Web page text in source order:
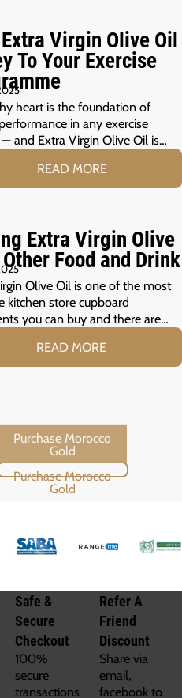
Virgin Olive Oil
To Your Exercise
heart is the foundation of
in any exercise
and Extra Virgin Olive Oil is…
READ MORE
Extra Virgin Olive
Food and Drink
Olive Oil is one of the most
kitchen store cupboard
you can buy and there are…
READ MORE
Morocco Gold
Safe &
Secure
Checkout
100%
secure
transactions
Refer A
Friend
Discount
Share via
email,
facebook to